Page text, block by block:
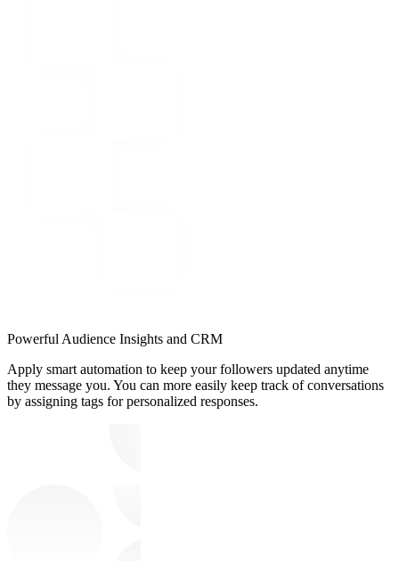
Powerful Audience Insights and CRM
Apply smart automation to keep your followers updated anytime
they message you. You can more easily keep track of conversations
by assigning tags for personalized responses.